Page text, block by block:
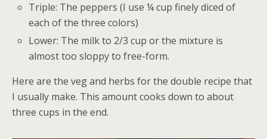
Triple: The peppers (I use ¼ cup finely diced of
each of the three colors)
Lower: The milk to 2/3 cup or the mixture is
almost too sloppy to free-form.
Here are the veg and herbs for the double recipe that
I usually make. This amount cooks down to about
three cups in the end.